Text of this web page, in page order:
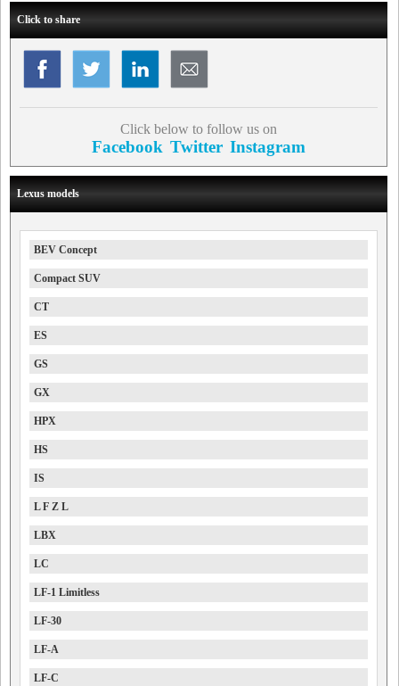
Click to share
Click below to follow us on
Facebook Twitter Instagram
Lexus models
BEV Concept
Compact SUV
CT
ES
GS
GX
HPX
HS
IS
L F Z L
LBX
LC
LF-1 Limitless
LF-30
LF-A
LF-C